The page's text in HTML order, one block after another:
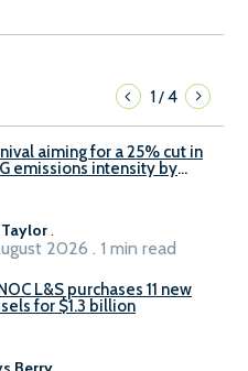
1/4
aiming for a 25% cut in
emissions intensity by
.
2026 . 1 min read
L&S purchases 11 new
for $1.3 billion